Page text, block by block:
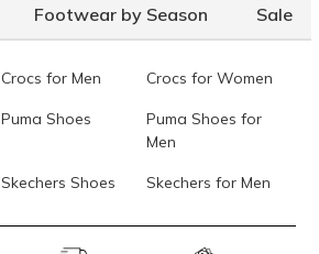
Footwear by Season Sale
Crocs for Men Crocs for Women
Puma Shoes
Puma Shoes for
Men
Skechers Shoes Skechers for Men
Skechers Slippers Fila Shoes